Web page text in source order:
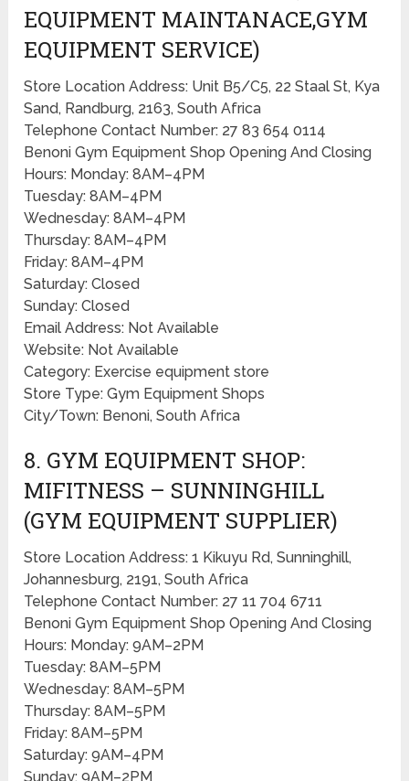
EQUIPMENT MAINTANACE,GYM
EQUIPMENT SERVICE)
Store Location Address: Unit B5/C5, 22 Staal St, Kya
Sand, Randburg, 2163, South Africa
Telephone Contact Number: 27 83 654 0114
Benoni Gym Equipment Shop Opening And Closing
Hours: Monday: 8AM–4PM
Tuesday: 8AM–4PM
Wednesday: 8AM–4PM
Thursday: 8AM–4PM
Friday: 8AM–4PM
Saturday: Closed
Sunday: Closed
Email Address: Not Available
Website: Not Available
Category: Exercise equipment store
Store Type: Gym Equipment Shops
City/Town: Benoni, South Africa
8. GYM EQUIPMENT SHOP:
MIFITNESS – SUNNINGHILL
(GYM EQUIPMENT SUPPLIER)
Store Location Address: 1 Kikuyu Rd, Sunninghill,
Johannesburg, 2191, South Africa
Telephone Contact Number: 27 11 704 6711
Benoni Gym Equipment Shop Opening And Closing
Hours: Monday: 9AM–2PM
Tuesday: 8AM–5PM
Wednesday: 8AM–5PM
Thursday: 8AM–5PM
Friday: 8AM–5PM
Saturday: 9AM–4PM
Sunday: 9AM–2PM